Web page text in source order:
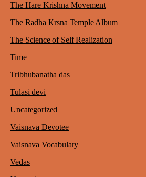
The Hare Krishna Movement
The Radha Krsna Temple Album
The Science of Self Realization
Time
Tribhubanatha das
Tulasi devi
Uncategorized
Vaisnava Devotee
Vaisnava Vocabulary
Vedas